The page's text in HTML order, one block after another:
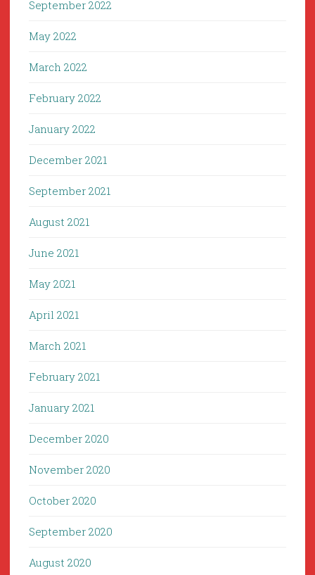
September 2022
May 2022
March 2022
February 2022
January 2022
December 2021
September 2021
August 2021
June 2021
May 2021
April 2021
March 2021
February 2021
January 2021
December 2020
November 2020
October 2020
September 2020
August 2020